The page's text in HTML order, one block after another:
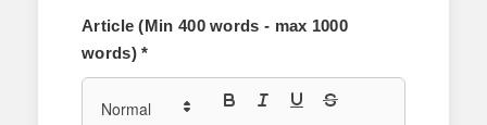
Article (Min 400 words - max 1000
words) *